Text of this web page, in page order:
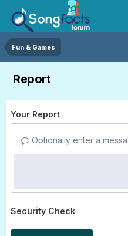
Fun & Games
Report
Your Report
Optionally enter a
Security Check